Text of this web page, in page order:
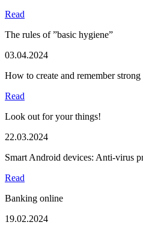
Read
The rules of ”basic hygiene”
03.04.2024
How to create and remember strong
Read
Look out for your things!
22.03.2024
Smart Android devices: Anti-virus
Read
Banking online
19.02.2024